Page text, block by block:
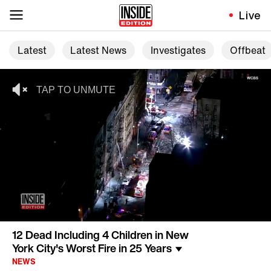
Live
Latest Latest News Investigates Offbeat
12 Dead Including 4 Children in New
York City's Worst Fire in 25 Years
NEWS